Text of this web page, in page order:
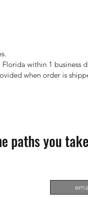
within 1 business
when order is
paths you